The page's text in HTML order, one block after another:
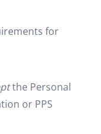
for
the Personal
or PPS